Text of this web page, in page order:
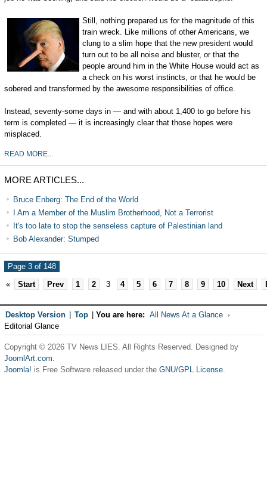
Still, nothing prepared us for the magnitude of this
train wreck. Like millions of other Americans, we
clung to a slim hope that the new president would
turn out to be all noise and bluster, or that the
people around him in the White House would act as
a check on his worst instincts, or that he would be
sobered and transformed by the awesome responsibilities of office.
Instead, seventy-some days in — and with about 1,400 to go before his
term is completed — it is increasingly clear that those hopes were
misplaced.
READ MORE...
MORE ARTICLES...
Bruce Enberg: The End of the World
I Am a Member of the Muslim Brotherhood, Not a Terrorist
It's too late to stop the senseless capture of Palestinian land
Bob Alexander: Stumped
Page 3 of 148
«
Start Prev 1 2 3 4 5 6 7 8 9 10 Next
Desktop Version Top You are here: All News At a Glance
Editorial Glance
Copyright © 2026 TV News LIES. All Rights Reserved. Designed by
JoomlArt.com.
Joomla! is Free Software released under the GNU/GPL License.